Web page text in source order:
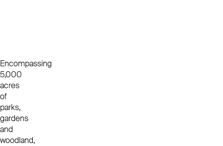
Encompassing
5,000
acres
of
parks,
gardens
and
woodland,